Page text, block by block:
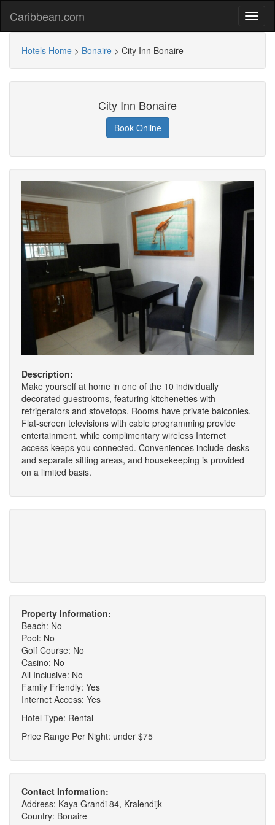
Caribbean.com
Hotels Home > Bonaire > City Inn Bonaire
City Inn Bonaire
Book Online
Description:
Make yourself at home in one of the 10 individually
decorated guestrooms, featuring kitchenettes with
refrigerators and stovetops. Rooms have private balconies.
Flat-screen televisions with cable programming provide
entertainment, while complimentary wireless Internet
access keeps you connected. Conveniences include desks
and separate sitting areas, and housekeeping is provided
on a limited basis.
Property Information:
Beach: No
Pool: No
Golf Course: No
Casino: No
All Inclusive: No
Family Friendly: Yes
Internet Access: Yes
Hotel Type: Rental
Price Range Per Night: under $75
Contact Information:
Address: Kaya Grandi 84, Kralendijk
Country: Bonaire